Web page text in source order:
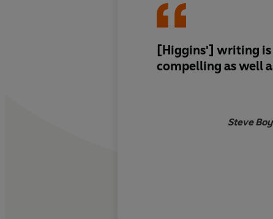
[Higgins'] writing
compelling as well
Steve